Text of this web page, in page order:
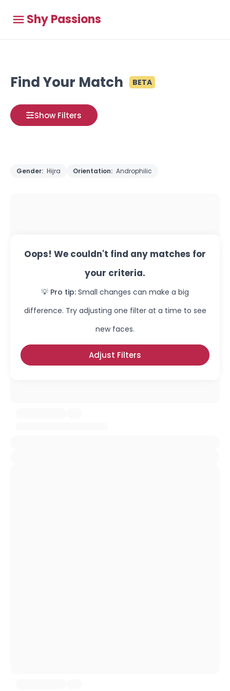
Shy Passions
Find Your Match BETA
Show Filters
Gender: Hijra Orientation: Androphilic
Oops! We couldn't find any matches for
your criteria.
💡 Pro tip: Small changes can make a big
difference. Try adjusting one filter at a time to see
new faces.
Adjust Filters